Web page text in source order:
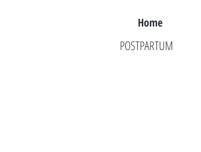
Home
POSTPARTUM